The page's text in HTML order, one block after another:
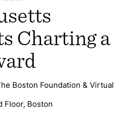
Charting a
Boston Foundation & Virtual
Floor, Boston